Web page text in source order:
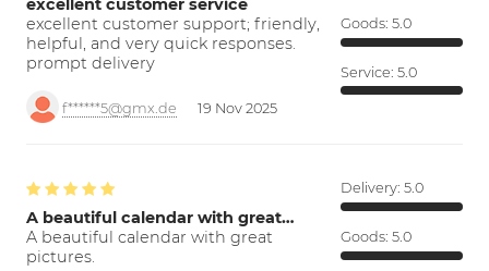
excellent customer service
excellent customer support; friendly,
helpful, and very quick responses.
prompt delivery
f******5@gmx.de 19 Nov 2025
Goods: 5.0
Service: 5.0
A beautiful calendar with great…
A beautiful calendar with great
pictures.
Delivery: 5.0
Goods: 5.0